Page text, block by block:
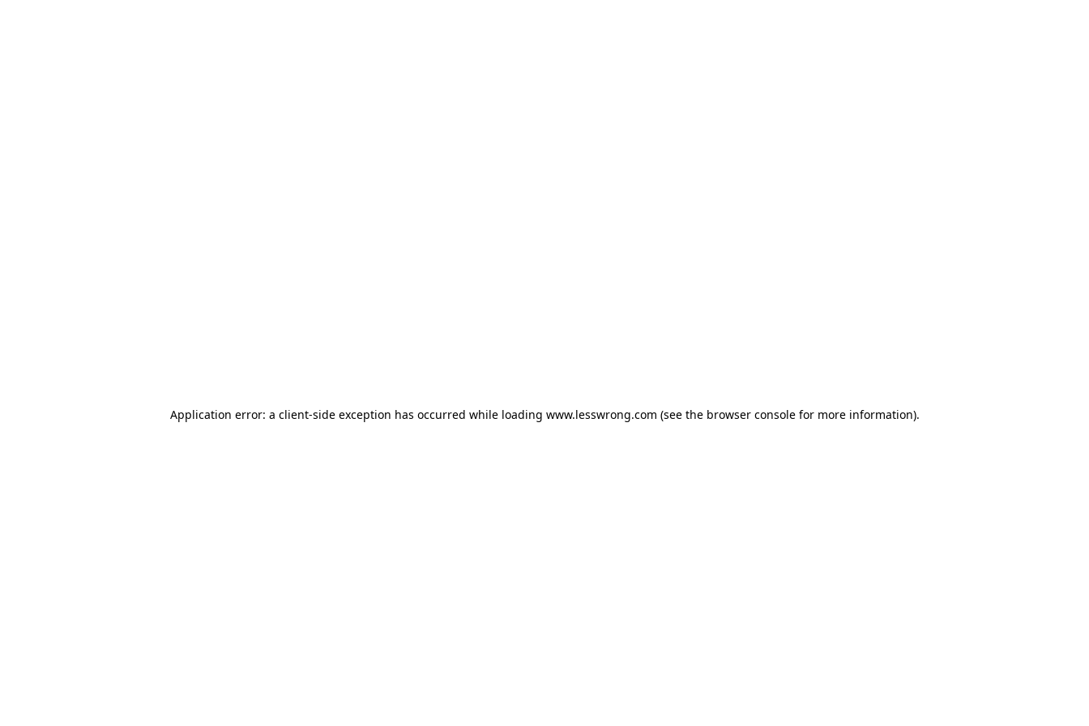
Application error: a client-side exception has occurred while loading www.lesswrong.com (see the browser consolefor more information).